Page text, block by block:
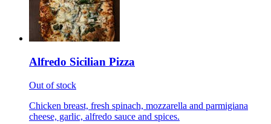
Alfredo Sicilian Pizza
Out of stock
Chicken breast, fresh spinach, mozzarella and parmigiana
cheese, garlic, alfredo sauce and spices.